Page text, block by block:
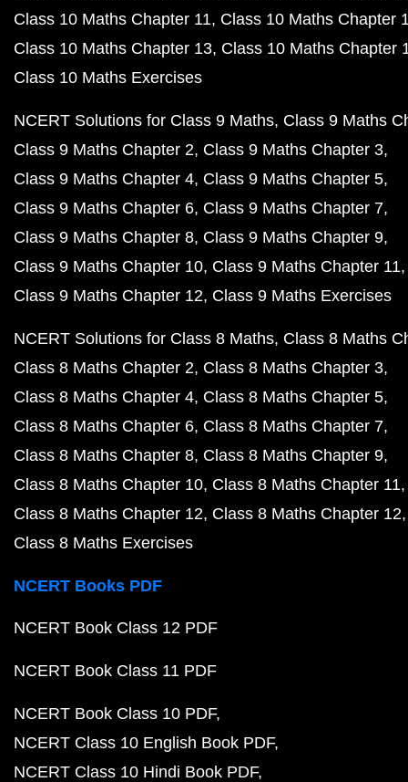
Class 10 Maths Chapter 11 Class 10 Maths Chapter
Class 10 Maths Chapter 13 Class 10 Maths Chapter
Class 10 Maths Exercises
NCERT Solutions for Class 9 Maths Class 9 Maths
Class 9 Maths Chapter 2 Class 9 Maths Chapter 3
Class 9 Maths Chapter 4 Class 9 Maths Chapter 5
Class 9 Maths Chapter 6 Class 9 Maths Chapter 7
Class 9 Maths Chapter 8 Class 9 Maths Chapter 9
Class 9 Maths Chapter 10 Class 9 Maths Chapter 11
Class 9 Maths Chapter 12 Class 9 Maths Exercises
NCERT Solutions for Class 8 Maths Class 8 Maths
Class 8 Maths Chapter 2 Class 8 Maths Chapter 3
Class 8 Maths Chapter 4 Class 8 Maths Chapter 5
Class 8 Maths Chapter 6 Class 8 Maths Chapter 7
Class 8 Maths Chapter 8 Class 8 Maths Chapter 9
Class 8 Maths Chapter 10 Class 8 Maths Chapter 11
Class 8 Maths Chapter 12 Class 8 Maths Chapter 12
Class 8 Maths Exercises
NCERT Books PDF
NCERT Book Class 12 PDF
NCERT Book Class 11 PDF
NCERT Book Class 10 PDF
NCERT Class 10 English Book PDF
NCERT Class 10 Hindi Book PDF